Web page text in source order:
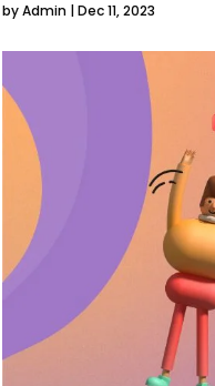
byAdmin |Dec 11, 2023